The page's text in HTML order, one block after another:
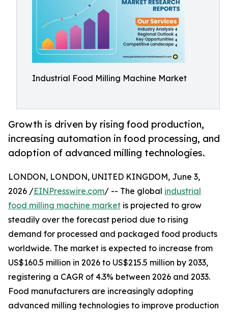
Industrial Food Milling Machine Market
Growth is driven by rising food production,
increasing automation in food processing, and
adoption of advanced milling technologies.
LONDON, LONDON, UNITED KINGDOM, June 3,
2026 /EINPresswire.com/ -- The global industrial
food milling machine market is projected to grow
steadily over the forecast period due to rising
demand for processed and packaged food products
worldwide. The market is expected to increase from
US$160.5 million in 2026 to US$215.5 million by 2033,
registering a CAGR of 4.3% between 2026 and 2033.
Food manufacturers are increasingly adopting
advanced milling technologies to improve production